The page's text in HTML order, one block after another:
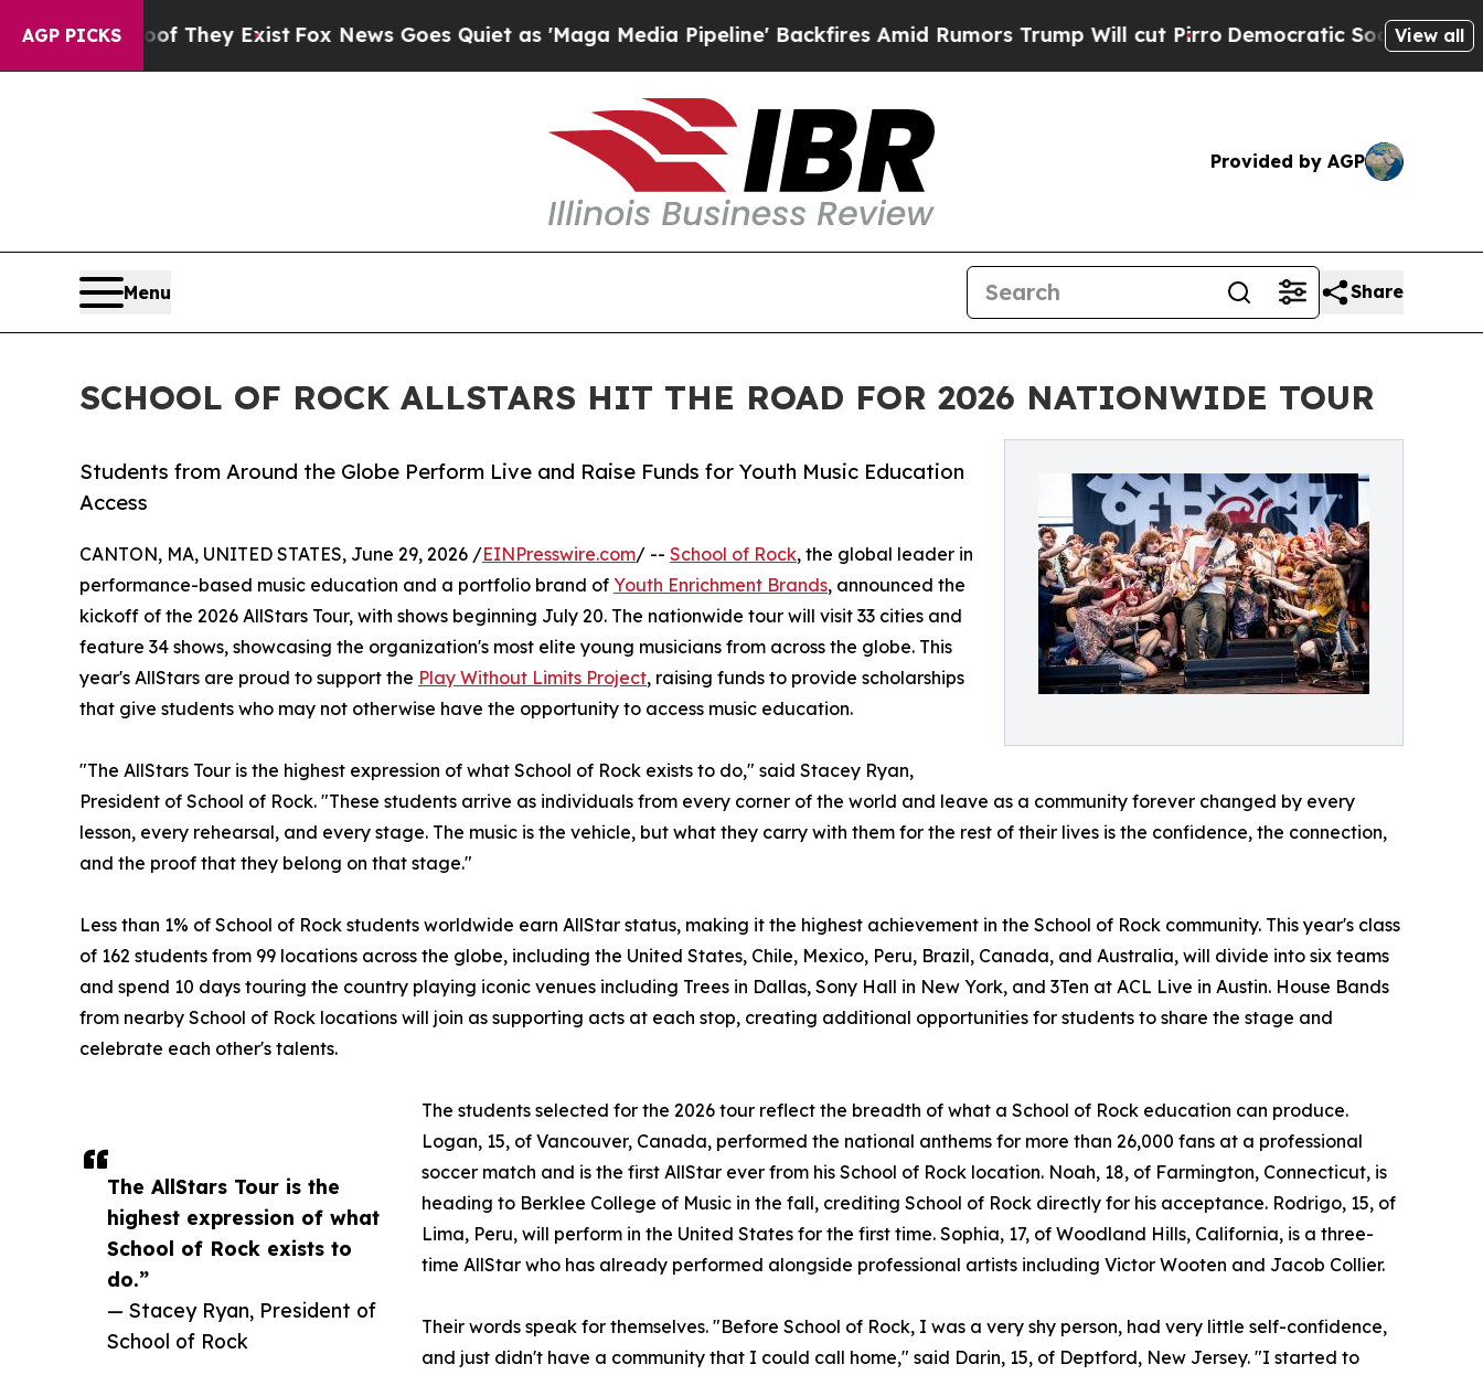
AGP PICKS
They ExistFox News Goes Quiet as 'Maga Media Pipeline' Backfires Amid Rumors Trump Will cut PirroDemocratic Socialists of America
View all
Provided by AGP
Menu Share
SCHOOL OF ROCK ALLSTARS HIT THE ROAD FOR 2026 NATIONWIDE TOUR
Students from Around the Globe Perform Live and Raise Funds for Youth Music Education
Access
The AllStars Tour is the
highest expression of what
School of Rock exists to
do.”
— Stacey Ryan, President of
School of Rock
CANTON, MA, UNITED STATES, June 29, 2026 /EINPresswire.com/ -- School of Rock, the global leader in
performance-based music education and a portfolio brand of Youth Enrichment Brands, announced the
kickoff of the 2026 AllStars Tour, with shows beginning July 20. The nationwide tour will visit 33 cities and
feature 34 shows, showcasing the organization's most elite young musicians from across the globe. This
year's AllStars are proud to support the Play Without Limits Project, raising funds to provide scholarships
that give students who may not otherwise have the opportunity to access music education.
"The AllStars Tour is the highest expression of what School of Rock exists to do," said Stacey Ryan,
President of School of Rock. "These students arrive as individuals from every corner of the world and leave as a community forever changed by every
lesson, every rehearsal, and every stage. The music is the vehicle, but what they carry with them for the rest of their lives is the confidence, the connection,
and the proof that they belong on that stage."
Less than 1% of School of Rock students worldwide earn AllStar status, making it the highest achievement in the School of Rock community. This year's class
of 162 students from 99 locations across the globe, including the United States, Chile, Mexico, Peru, Brazil, Canada, and Australia, will divide into six teams
and spend 10 days touring the country playing iconic venues including Trees in Dallas, Sony Hall in New York, and 3Ten at ACL Live in Austin. House Bands
from nearby School of Rock locations will join as supporting acts at each stop, creating additional opportunities for students to share the stage and
celebrate each other's talents.
The students selected for the 2026 tour reflect the breadth of what a School of Rock education can produce.
Logan, 15, of Vancouver, Canada, performed the national anthems for more than 26,000 fans at a professional
soccer match and is the first AllStar ever from his School of Rock location. Noah, 18, of Farmington, Connecticut, is
heading to Berklee College of Music in the fall, crediting School of Rock directly for his acceptance. Rodrigo, 15, of
Lima, Peru, will perform in the United States for the first time. Sophia, 17, of Woodland Hills, California, is a three-
time AllStar who has already performed alongside professional artists including Victor Wooten and Jacob Collier.
Their words speak for themselves. "Before School of Rock, I was a very shy person, had very little self-confidence,
and just didn't have a community that I could call home," said Darin, 15, of Deptford, New Jersey. "I started to